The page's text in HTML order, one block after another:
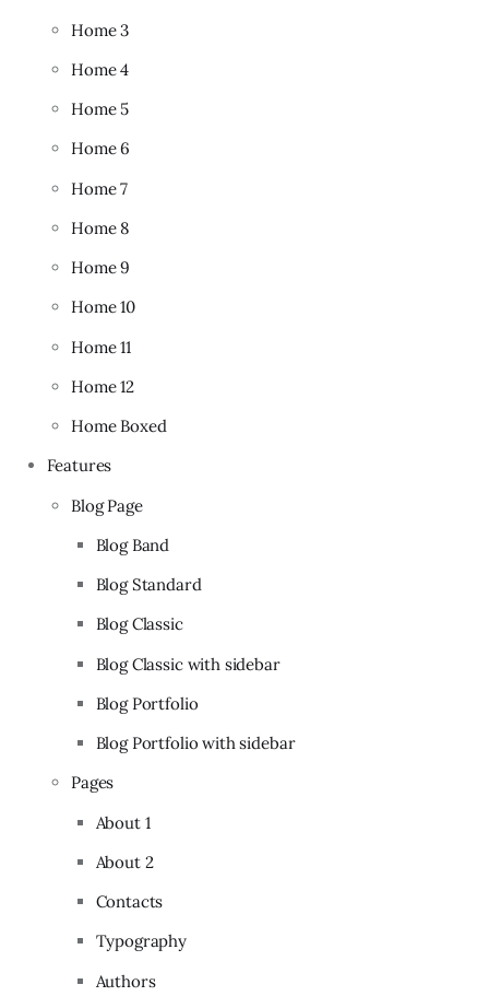
Home 3
Home 4
Home 5
Home 6
Home 7
Home 8
Home 9
Home 10
Home 11
Home 12
Home Boxed
Features
Blog Page
Blog Band
Blog Standard
Blog Classic
Blog Classic with sidebar
Blog Portfolio
Blog Portfolio with sidebar
Pages
About 1
About 2
Contacts
Typography
Authors